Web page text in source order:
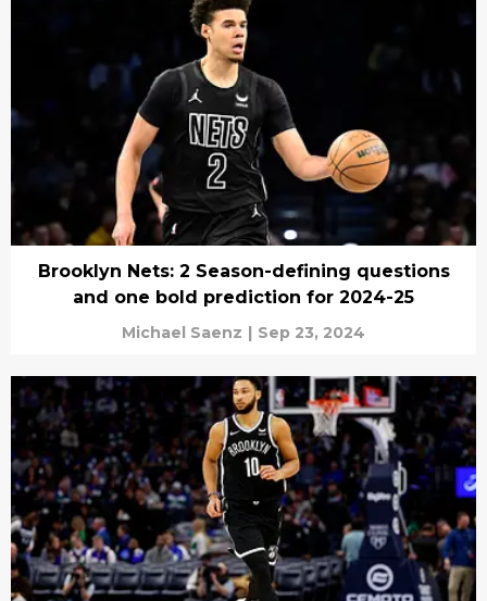
Brooklyn Nets: 2 Season-defining questions
and one bold prediction for 2024-25
Michael Saenz | Sep 23, 2024